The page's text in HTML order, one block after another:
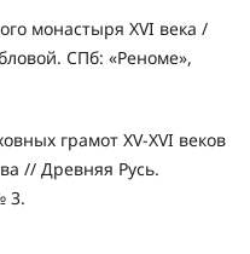
монастыря XVI века /
СПб: «Реноме»,
грамот XV-XVI веков
// Древняя Русь.
3.